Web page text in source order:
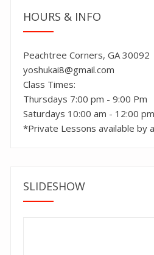
HOURS & INFO
Peachtree Corners, GA 30092
yoshukai8@gmail.com
Class Times:
Thursdays 7:00 pm - 9:00 Pm
Saturdays 10:00 am - 12:00 pm
*Private Lessons available by
SLIDESHOW